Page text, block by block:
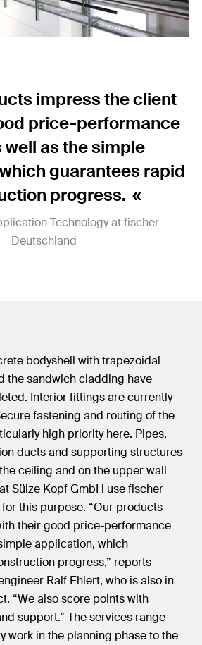
impress the client
price-performance
well as the simple
guarantees rapid
progress.
Technology at fischer
Deutschland
bodyshell with trapezoidal
the sandwich cladding have
Interior fittings are currently
fastening and routing of the
high priority here. Pipes,
ducts and supporting structures
ceiling and on the upper wall
Sülze Kopf GmbH use fischer
this purpose. “Our products
their good price-performance
application, which
progress,” reports
Ralf Ehlert, who is also in
“We also score points with
support.” The services range
work in the planning phase to the